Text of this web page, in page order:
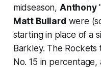
midseason, Anthony
Matt Bullard were
starting in place of a
Barkley. The
No. 15 in